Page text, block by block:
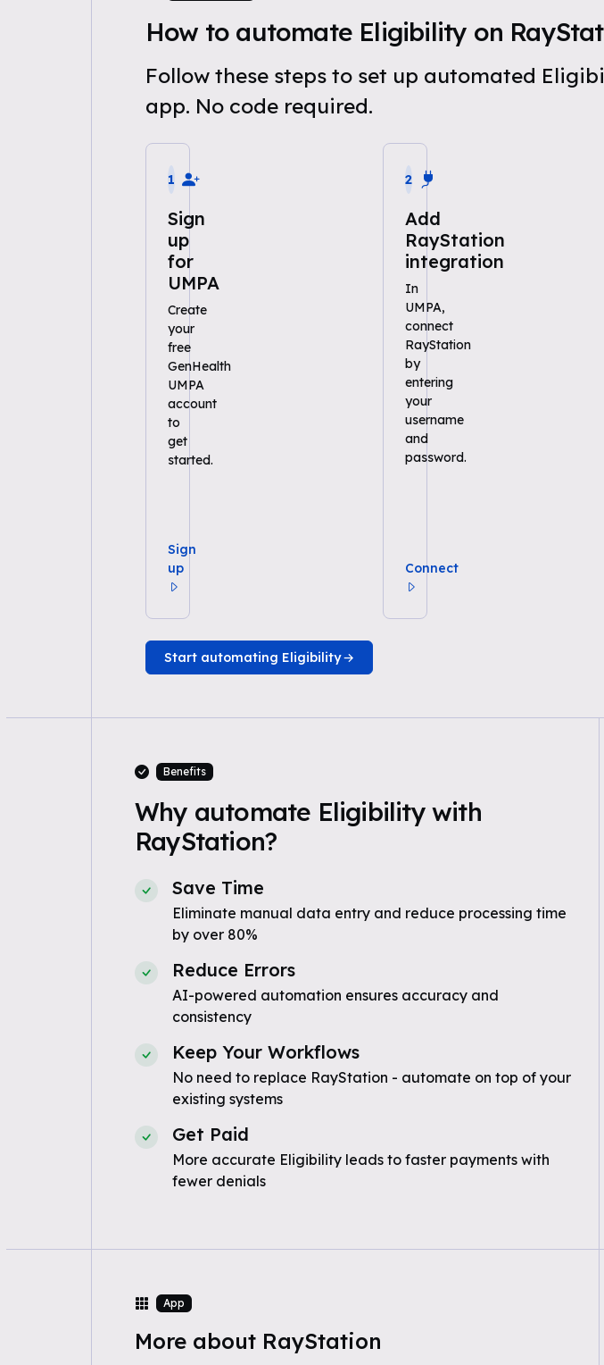
How to automate Eligibility on
Follow these steps to set up automated
app. No code required.
1
Sign
up
for
UMPA
Create
your
free
GenHealth
UMPA
account
to
get
started.
Sign
up
2
Add
RayStation
integration
In
UMPA,
connect
RayStation
by
entering
your
username
and
password.
Connect
Start automating Eligibility
Benefits
Why automate Eligibility with
RayStation?
Save Time
Eliminate manual data entry and reduce processing time
by over 80%
Reduce Errors
AI-powered automation ensures accuracy and
consistency
Keep Your Workflows
No need to replace RayStation - automate on top of your
existing systems
Get Paid
More accurate Eligibility leads to faster payments with
fewer denials
App
More about RayStation